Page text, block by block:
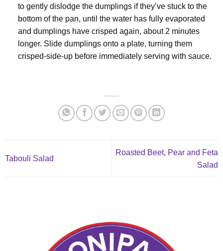
to gently dislodge the dumplings if they’ve stuck to the
bottom of the pan, until the water has fully evaporated
and dumplings have crisped again, about 2 minutes
longer. Slide dumplings onto a plate, turning them
crisped-side-up before immediately serving with sauce.
Tabouli Salad
Roasted Beet, Pear and Feta
Salad